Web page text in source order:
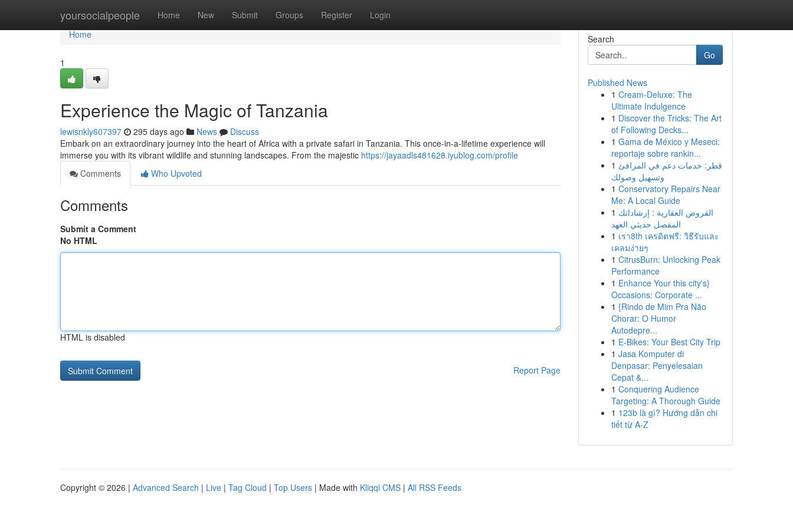
yoursocialpeople Home New Submit Groups Register Login
Home
Home
1
Experience the Magic of Tanzania
lewisnkly607397 295 days ago News
Discuss
Embark on an extraordinary journey into the heart of Africa with a private safari in Tanzania. This once-in-a-lifetime experience will
immerse you with its vibrant wildlife and stunning landscapes. From the majestic https://jayaadls481628.iyublog.com/profile
Comments
Who Upvoted
Comments
Submit a Comment
No HTML
HTML is disabled
Report Page
Search
Go
Published News
1 Cream-Deluxe: The
Ultimate Indulgence
1 Discover the Tricks: The Art
of Following Decks...
1 Gama de México y Meseci:
reportaje sobre rankin...
1 قطر: خدمات دعم في المرافئ
وتسهيل وصولك
1 Conservatory Repairs Near
Me: A Local Guide
1 القروض العقارية : إرشاداتك
المفصل حديثي العهد
1 เรา8th เครดิตฟรี: วิธีรับและ
เคลมง่ายๆ
1 CitrusBurn: Unlocking Peak
Performance
1 Enhance Your this city's}
Occasions: Corporate ...
1 {Rindo de Mim Pra Não
Chorar: O Humor
Autodepre...
1 E-Bikes: Your Best City Trip
1 Jasa Komputer di
Denpasar: Penyelesaian
Cepat &...
1 Conquering Audience
Targeting: A Thorough Guide
1 123b là gì? Hướng dẫn chi
tiết từ A-Z
Copyright © 2026 | Advanced Search | Live | Tag Cloud | Top Users | Made with Kliqqi CMS | All RSS Feeds